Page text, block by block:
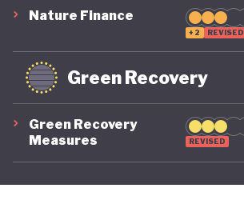
Nature Finance
+2 REVISED
Green Recovery
Green Recovery
Measures
REVISED